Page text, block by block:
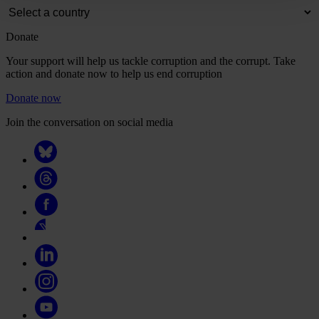
Donate
Your support will help us tackle corruption and the corrupt. Take
action and donate now to help us end corruption
Donate now
Join the conversation on social media